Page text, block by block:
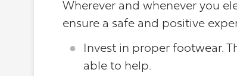
Wherever and whenever you
ensure a safe and positive
Invest in proper footwear.
able to help.